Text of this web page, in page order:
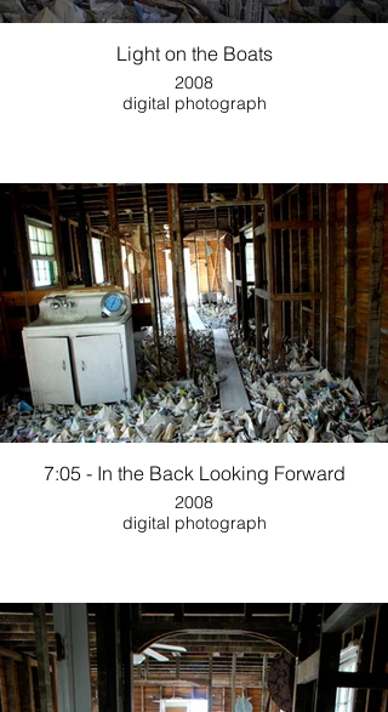
Light on the Boats
2008
digital photograph
7:05 - In the Back Looking Forward
2008
digital photograph